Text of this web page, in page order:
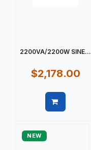
2200VA/2200W SINE...
$2,178.00
NEW